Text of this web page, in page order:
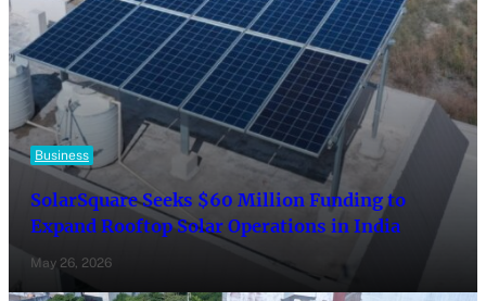
Business
SolarSquare Seeks $60 Million Funding to
Expand Rooftop Solar Operations in India
May 26, 2026